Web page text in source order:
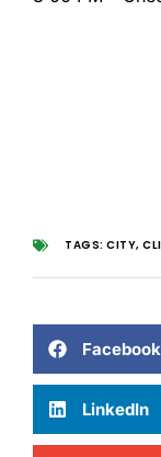
TAGS: CITY,
Facebook
LinkedIn